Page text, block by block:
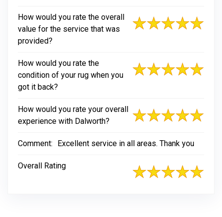
How would you rate the overall
value for the service that was
provided?
How would you rate the
condition of your rug when you
got it back?
How would you rate your overall
experience with Dalworth?
Comment: Excellent service in all areas. Thank you
Overall Rating